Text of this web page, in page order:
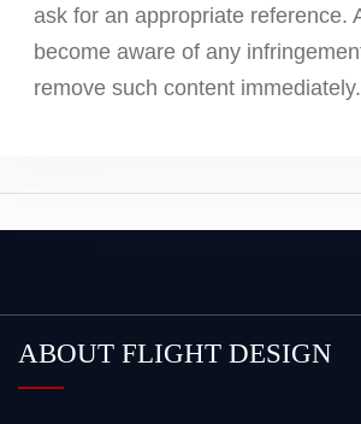
ask for an appropriate reference.
become aware of any
remove such content immediately.
ABOUT FLIGHT DESIGN